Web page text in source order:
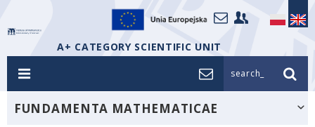
A+ CATEGORY SCIENTIFIC UNIT
search_
FUNDAMENTA MATHEMATICAE